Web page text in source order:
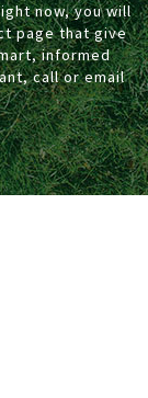
now, you will
page that give
informed
call or email